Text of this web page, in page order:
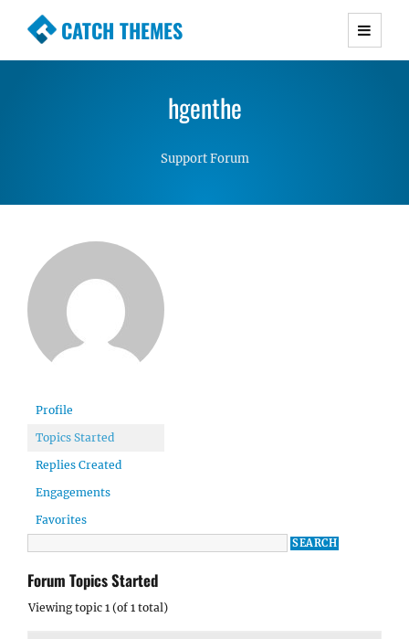
CATCH THEMES
Premium Responsive WordPress Themes with
Simple, Clean and Lightweight Responsive
hgenthe
Support Forum
Profile
Topics Started
Replies Created
Engagements
Favorites
Forum Topics Started
Viewing topic 1 (of 1 total)